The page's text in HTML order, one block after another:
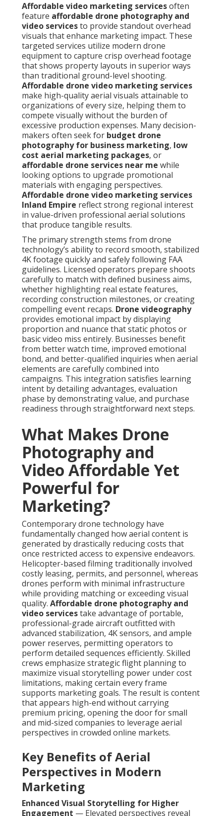
Affordable video marketing servicesoften
feature affordable drone photography and
video servicesto provide standout overhead
visuals that enhance marketing impact. These
targeted services utilize modern drone
equipment to capture crisp overhead footage
that shows property layouts in superior ways
than traditional ground-level shooting.
Affordable drone video marketing services
make high-quality aerial visuals attainable to
organizations of every size, helping them to
compete visually without the burden of
excessive production expenses. Many decision-
makers often seek for budget drone
photography for business marketing, low
cost aerial marketing packages, or
affordable drone services near me while
looking options to upgrade promotional
materials with engaging perspectives.
Affordable drone video marketing services
Inland Empire reflect strong regional interest
in value-driven professional aerial solutions
that produce tangible results.
The primary strength stems from drone
technology’s ability to record smooth, stabilized
4K footage quickly and safely following FAA
guidelines. Licensed operators prepare shoots
carefully to match with defined business aims,
whether highlighting real estate features,
recording construction milestones, or creating
compelling event recaps. Drone videography
provides emotional impact by displaying
proportion and nuance that static photos or
basic video miss entirely. Businesses benefit
from better watch time, improved emotional
bond, and better-qualified inquiries when aerial
elements are carefully combined into
campaigns. This integration satisfies learning
intent by detailing advantages, evaluation
phase by demonstrating value, and purchase
readiness through straightforward next steps.
What Makes Drone
Photography and
Video Affordable Yet
Powerful for
Marketing?
Contemporary drone technology have
fundamentally changed how aerial content is
generated by drastically reducing costs that
once restricted access to expensive endeavors.
Helicopter-based filming traditionally involved
costly leasing, permits, and personnel, whereas
drones perform with minimal infrastructure
while providing matching or exceeding visual
quality. Affordable drone photography and
video servicestake advantage of portable,
professional-grade aircraft outfitted with
advanced stabilization, 4K sensors, and ample
power reserves, permitting operators to
perform detailed sequences efficiently. Skilled
crews emphasize strategic flight planning to
maximize visual storytelling power under cost
limitations, making certain every frame
supports marketing goals. The result is content
that appears high-end without carrying
premium pricing, opening the door for small
and mid-sized companies to leverage aerial
perspectives in crowded online markets.
Key Benefits of Aerial
Perspectives in Modern
Marketing
Enhanced Visual Storytelling for Higher
Engagement — Elevated perspectives reveal